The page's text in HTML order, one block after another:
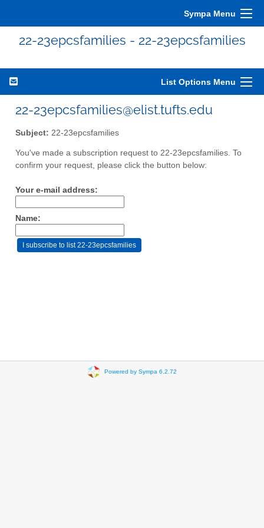
Sympa Menu
22-23epcsfamilies - 22-23epcsfamilies
List Options Menu
22-23epcsfamilies@elist.tufts.edu
Subject: 22-23epcsfamilies
You've made a subscription request to 22-23epcsfamilies. To
confirm your request, please click the button below:
Your e-mail address:
Name:
Powered by Sympa 6.2.72